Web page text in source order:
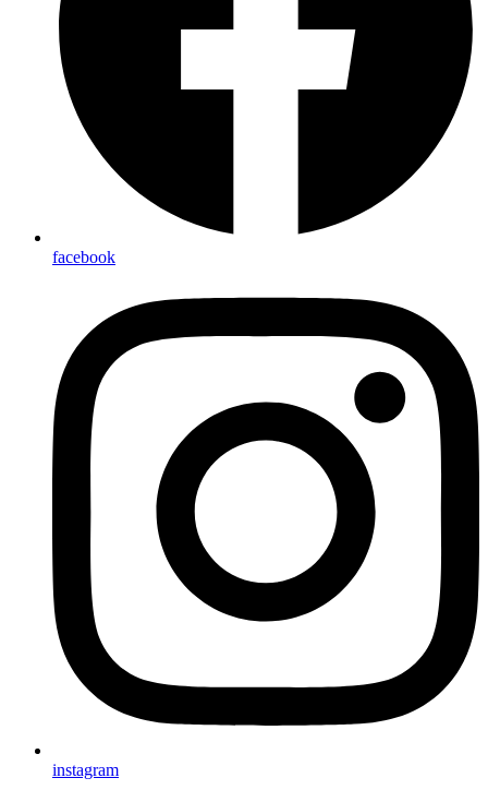
facebook
instagram